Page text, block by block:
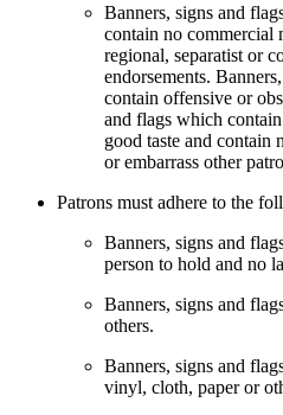
Banners, signs and
contain no commercial
regional, separatist or
endorsements.
contain offensive or
and flags which
good taste and contain
or embarrass other
Patrons must adhere to the
Banners, signs and
person to hold and no
Banners, signs and
others.
Banners, signs and
vinyl, cloth, paper or